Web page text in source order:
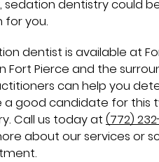
sedation dentistry could
for you.
dentist is available at
Fort Pierce and the
can help you
a good candidate for this
Call us today at (772)
about our services or